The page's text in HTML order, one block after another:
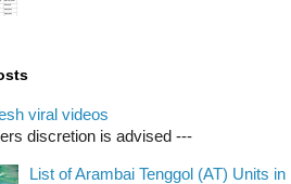
viral videos
discretion is advised ---
List of Arambai Tenggol (AT) Units in